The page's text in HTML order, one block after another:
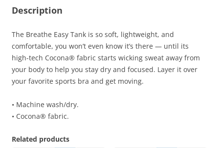
Description
The Breathe Easy Tank is so soft, lightweight, and
comfortable, you won’t even know it’s there — until its
high-tech Cocona® fabric starts wicking sweat away from
your body to help you stay dry and focused. Layer it over
your favorite sports bra and get moving.
• Machine wash/dry.
• Cocona® fabric.
Related products